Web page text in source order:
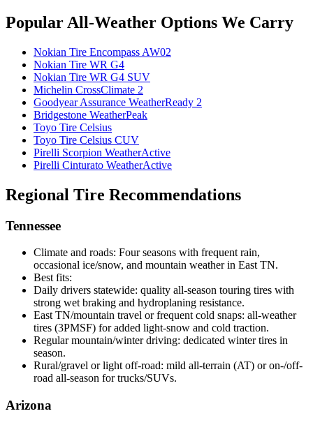
Popular All-Weather Options We Carry
Nokian Tire Encompass AW02
Nokian Tire WR G4
Nokian Tire WR G4 SUV
Michelin CrossClimate 2
Goodyear Assurance WeatherReady 2
Bridgestone WeatherPeak
Toyo Tire Celsius
Toyo Tire Celsius CUV
Pirelli Scorpion WeatherActive
Pirelli Cinturato WeatherActive
Regional Tire Recommendations
Tennessee
Climate and roads: Four seasons with frequent rain,
occasional ice/snow, and mountain weather in East TN.
Best fits:
Daily drivers statewide: quality all-season touring tires with
strong wet braking and hydroplaning resistance.
East TN/mountain travel or frequent cold snaps: all-weather
tires (3PMSF) for added light-snow and cold traction.
Regular mountain/winter driving: dedicated winter tires in
season.
Rural/gravel or light off-road: mild all-terrain (AT) or on-/off-
road all-season for trucks/SUVs.
Arizona